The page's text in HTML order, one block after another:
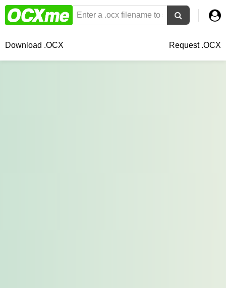
Download .OCX Request .OCX